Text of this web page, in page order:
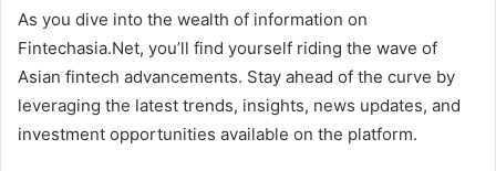
As you dive into the wealth of information on
Fintechasia.Net, you’ll find yourself riding the wave of
Asian fintech advancements. Stay ahead of the curve by
leveraging the latest trends, insights, news updates, and
investment opportunities available on the platform.